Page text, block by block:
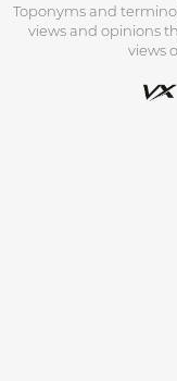
Toponyms and
views and opinions
views